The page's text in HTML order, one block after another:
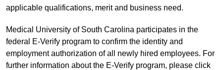
applicable qualifications, merit and business need.
Medical University of South Carolina participates in the
federal E-Verify program to confirm the identity and
employment authorization of all newly hired employees. For
further information about the E-Verify program, please click